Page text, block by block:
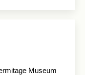
Museum